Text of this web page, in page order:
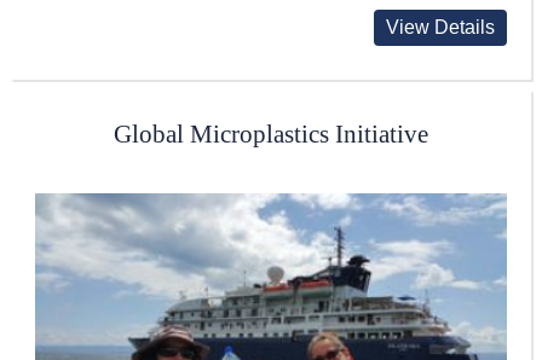
View Details
Global Microplastics Initiative